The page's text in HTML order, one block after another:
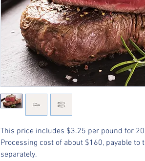
This price includes $3.25 per pound for
Processing cost of about $160, payable to
separately.